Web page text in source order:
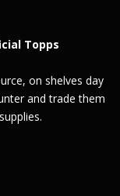
Topps
on shelves day
and trade them